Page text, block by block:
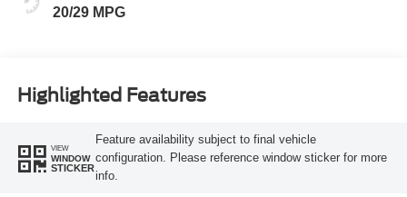
20/29 MPG
Highlighted Features
VIEW
WINDOW
STICKER
Feature availability subject to final vehicle
configuration. Please reference window sticker for more
info.